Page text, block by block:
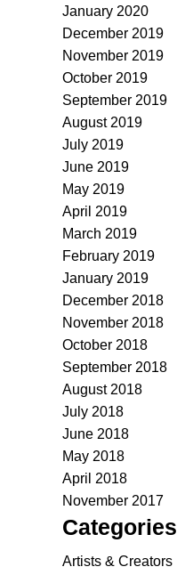
January 2020
December 2019
November 2019
October 2019
September 2019
August 2019
July 2019
June 2019
May 2019
April 2019
March 2019
February 2019
January 2019
December 2018
November 2018
October 2018
September 2018
August 2018
July 2018
June 2018
May 2018
April 2018
November 2017
Categories
Artists & Creators